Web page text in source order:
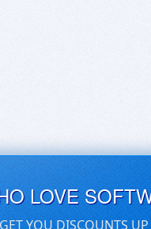
LOVE
YOU DISCOUNTS